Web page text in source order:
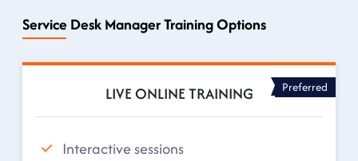
Service Desk Manager Training Options
LIVE ONLINE TRAINING Preferred
Interactive sessions